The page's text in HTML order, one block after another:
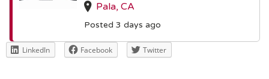
Pala, CA
Posted 3 days ago
LinkedIn Facebook Twitter